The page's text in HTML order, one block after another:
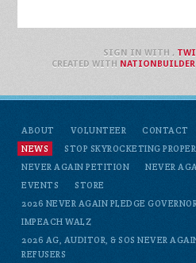
ABOUT VOLUNTEER CONTACT
NEWS
STOP SKYROCKETING
NEVER AGAIN PETITION
NEVER
EVENTS
STORE
2026 NEVER AGAIN PLEDGE
IMPEACH WALZ
2026 AG, AUDITOR, & SOS NEVER
REFUSERS
SIGN IN WITH ,
CREATED WITH NATIONBUILDER